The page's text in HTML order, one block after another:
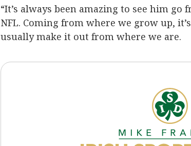
“It’s always been amazing to see him
NFL. Coming from where we grow up,
usually make it out from where we are.